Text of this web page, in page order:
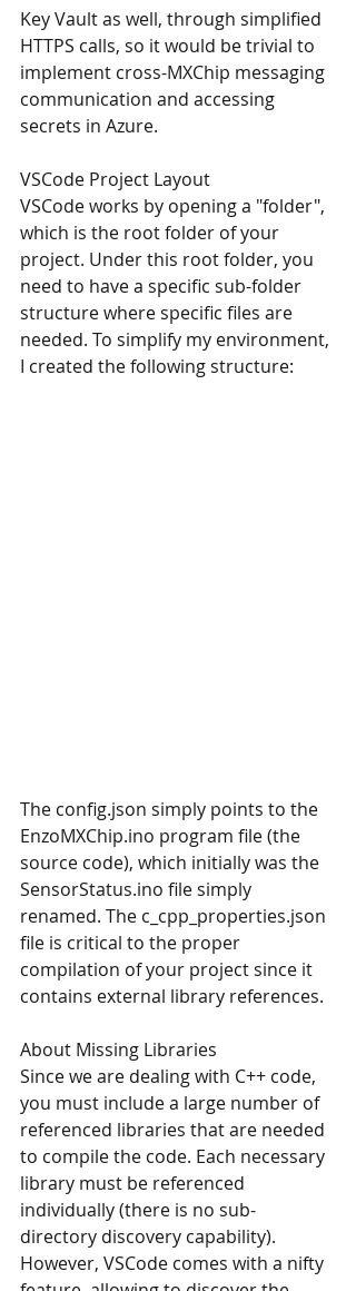
Key Vault as well, through simplified
HTTPS calls, so it would be trivial to
implement cross-MXChip messaging
communication and accessing
secrets in Azure.
VSCode Project Layout
VSCode works by opening a "folder",
which is the root folder of your
project. Under this root folder, you
need to have a specific sub-folder
structure where specific files are
needed. To simplify my environment,
I created the following structure:
The config.json simply points to the
EnzoMXChip.ino program file (the
source code), which initially was the
SensorStatus.ino file simply
renamed. The c_cpp_properties.json
file is critical to the proper
compilation of your project since it
contains external library references.
About Missing Libraries
Since we are dealing with C++ code,
you must include a large number of
referenced libraries that are needed
to compile the code. Each necessary
library must be referenced
individually (there is no sub-
directory discovery capability).
However, VSCode comes with a nifty